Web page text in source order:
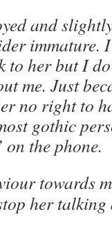
and
immature.
to her but I
me. Just
no right to
gothic
the phone.
towards
her talking